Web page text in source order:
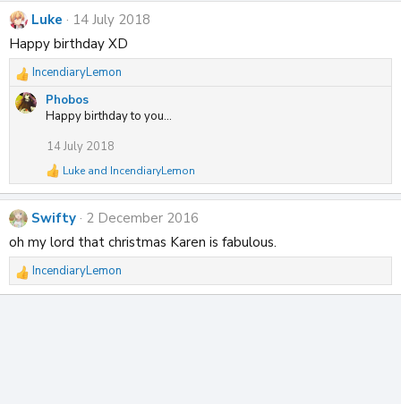
Luke
14 July 2018
Happy birthday XD
R
e
a
n
s
:
IncendiaryLemon
Phobos
Happy birthday to you...
14 July 2018
R
e
a
c
i
n
s
Luke and IncendiaryLemon
Swifty 2 December 2016
oh my lord that christmas Karen is fabulous.
R
e
IncendiaryLemon